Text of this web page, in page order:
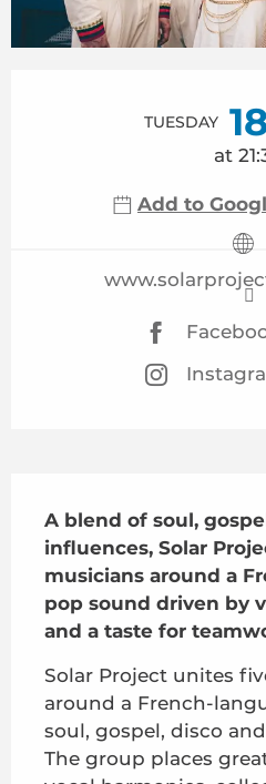
TUESDAY
at
Add to
A blend of soul,
influences, Solar
musicians around a
pop sound driven by
and a taste for
Solar Project unites
around a French-
soul, gospel, disco
The group places